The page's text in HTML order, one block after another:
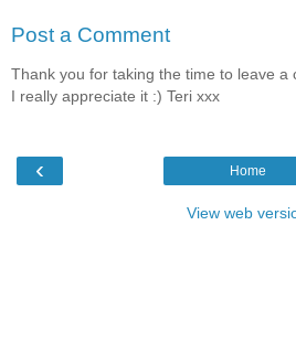
Post a Comment
Thank you for taking the time to leave a
I really appreciate it :) Teri xxx
‹ Home
View web